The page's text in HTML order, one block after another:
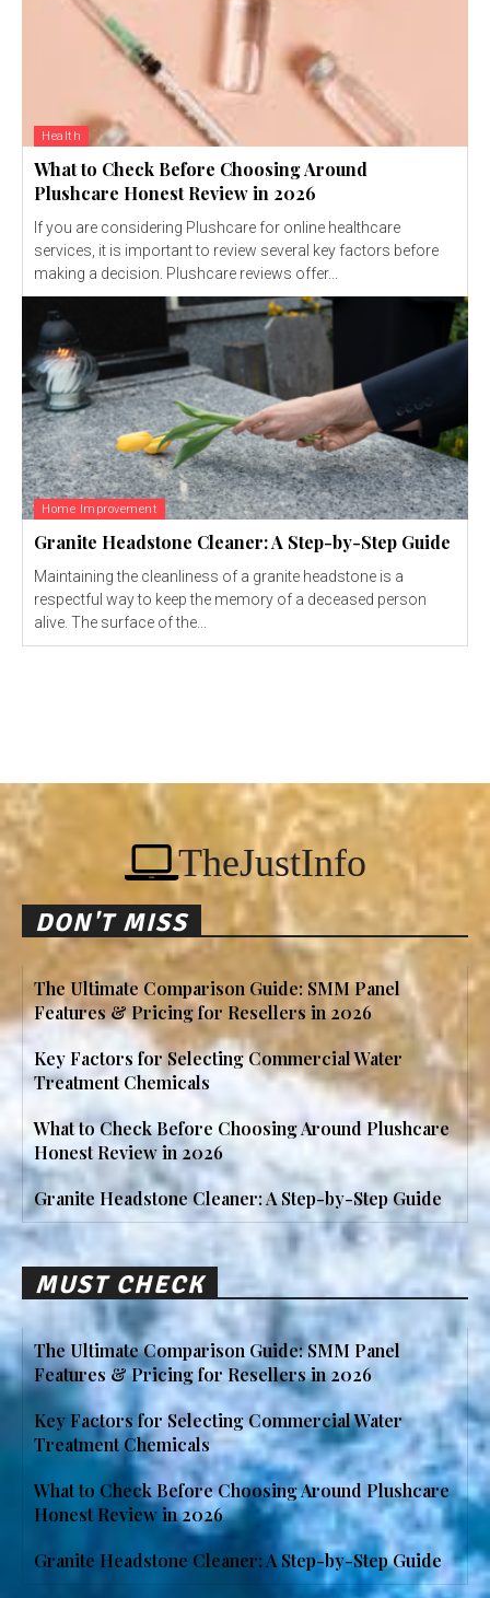
Health
What to Check Before Choosing Around
Plushcare Honest Review in 2026
If you are considering Plushcare for online healthcare
services, it is important to review several key factors before
making a decision. Plushcare reviews offer...
Home Improvement
Granite Headstone Cleaner: A Step-by-Step Guide
Maintaining the cleanliness of a granite headstone is a
respectful way to keep the memory of a deceased person
alive. The surface of the...
TheJustInfo
DON'T MISS
The Ultimate Comparison Guide: SMM Panel
Features & Pricing for Resellers in 2026
Key Factors for Selecting Commercial Water
Treatment Chemicals
What to Check Before Choosing Around Plushcare
Honest Review in 2026
Granite Headstone Cleaner: A Step-by-Step Guide
MUST CHECK
The Ultimate Comparison Guide: SMM Panel
Features & Pricing for Resellers in 2026
Key Factors for Selecting Commercial Water
Treatment Chemicals
What to Check Before Choosing Around Plushcare
Honest Review in 2026
Granite Headstone Cleaner: A Step-by-Step Guide